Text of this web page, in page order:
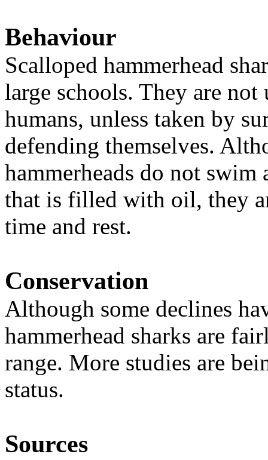
Behaviour
Scalloped hammerhead
large schools. They are
humans, unless taken by
defending themselves.
hammerheads do not swim
that is filled with oil, they
time and rest.
Conservation
Although some declines
hammerhead sharks are
range. More studies are
status.
Sources